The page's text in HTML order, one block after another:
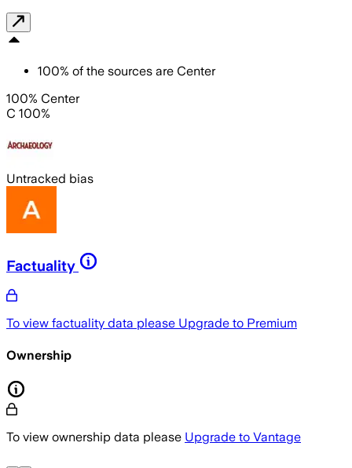
100% of the sources are Center
100% Center
C 100%
Untracked bias
Factuality
To view factuality data please Upgrade to Premium
Ownership
To view ownership data please Upgrade to Vantage